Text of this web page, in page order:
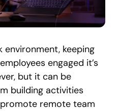
environment, keeping
engaged it’s
but it can be
building activities
remote team